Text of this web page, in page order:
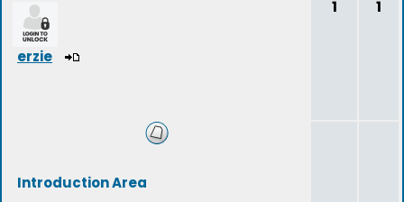
erzie
1 1
Introduction Area